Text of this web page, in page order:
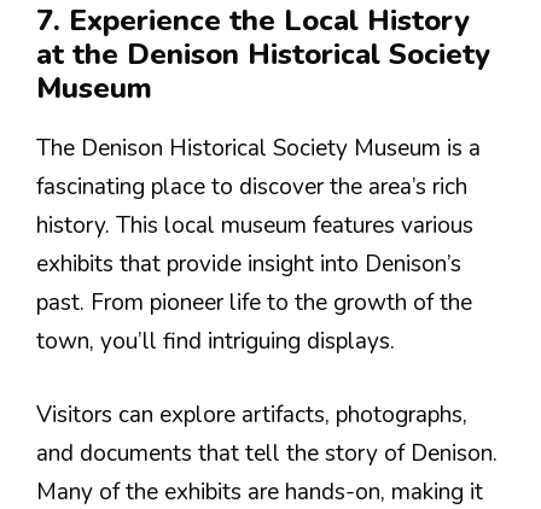
7. Experience the Local History
at the Denison Historical Society
Museum
The Denison Historical Society Museum is a
fascinating place to discover the area’s rich
history. This local museum features various
exhibits that provide insight into Denison’s
past. From pioneer life to the growth of the
town, you’ll find intriguing displays.
Visitors can explore artifacts, photographs,
and documents that tell the story of Denison.
Many of the exhibits are hands-on, making it